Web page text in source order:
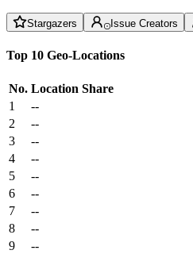
Stargazers Issue Creators
Top 10 Geo-Locations
No. Location Share
1
--
2
--
3
--
4
--
5
--
6
--
7
--
8
--
9
--